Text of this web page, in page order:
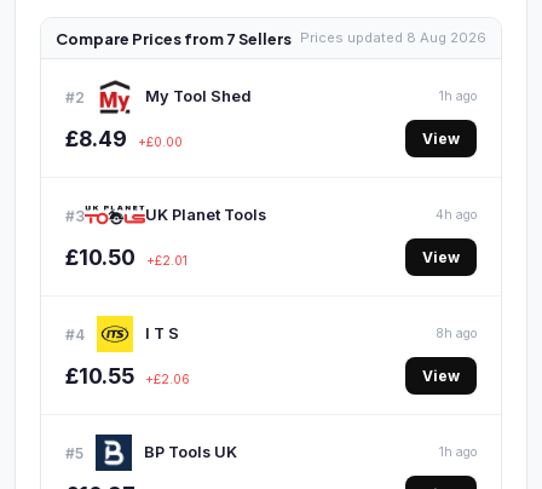
Compare Prices from 7 Sellers Prices updated 8 Aug 2026
#2 My Tool Shed 1h ago
£8.49 +£0.00 View
#3 UK Planet Tools 4h ago
£10.50 +£2.01 View
#4 I T S 8h ago
£10.55 +£2.06 View
#5 BP Tools UK 1h ago